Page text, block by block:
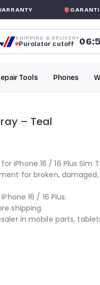
GARANTIE
SHIPPING & DELIVERY
Purolator cutoff
Tools Phones
– Teal
iPhone 16 / 16 Plus Sim
for broken, damaged,
16 / 16 Plus.
shipping.
in mobile parts,